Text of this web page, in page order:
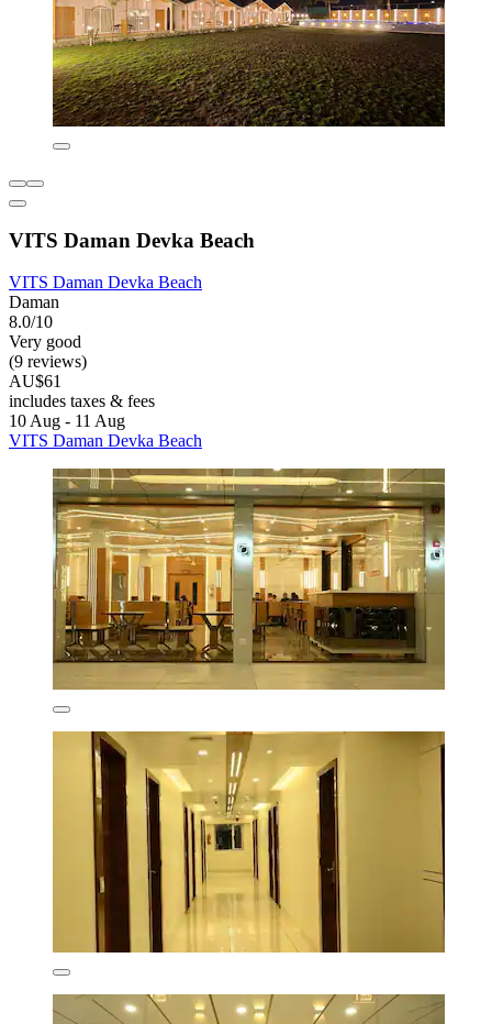
VITS Daman Devka Beach
VITS Daman Devka Beach
Daman
8.0/10
Very good
(9 reviews)
AU$61
includes taxes & fees
10 Aug - 11 Aug
VITS Daman Devka Beach